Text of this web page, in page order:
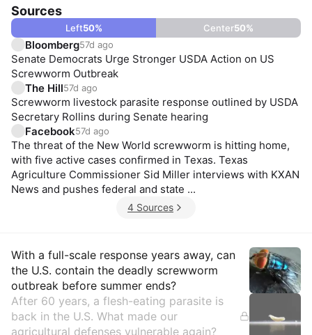
Sources
Left50% Center50%
Bloomberg57d ago
Senate Democrats Urge Stronger USDA Action on US
Screwworm Outbreak
The Hill57d ago
Screwworm livestock parasite response outlined by USDA
Secretary Rollins during Senate hearing
Facebook57d ago
The threat of the New World screwworm is hitting home,
with five active cases confirmed in Texas. Texas
Agriculture Commissioner Sid Miller interviews with KXAN
News and pushes federal and state ...
4 Sources
Insights
With a full-scale response years away, can
the U.S. contain the deadly screwworm
outbreak before summer ends?
After 60 years, a flesh-eating parasite is
back in the U.S. What made our
agricultural defenses vulnerable again?